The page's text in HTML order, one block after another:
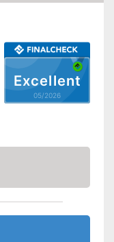
for tumble drying
TEX test
Excellent
05/2026